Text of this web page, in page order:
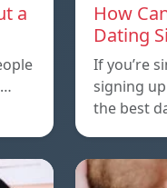
a
How
Dating
If you’re
signing
the best